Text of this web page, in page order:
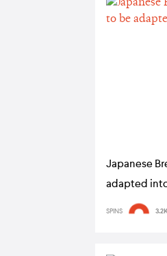
Japanese
adapted
SPINS 3.2K